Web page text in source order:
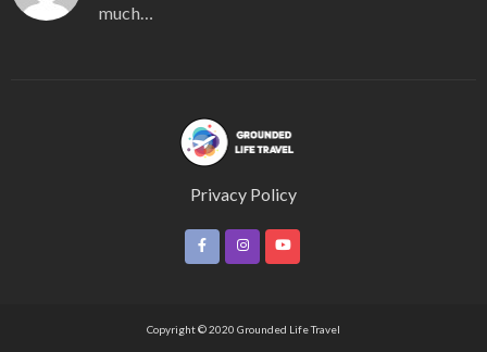
much…
Privacy Policy
Copyright © 2020 Grounded Life Travel